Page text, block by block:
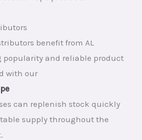
benefit from AL
popularity and reliable product
with our
can replenish stock quickly
supply throughout the